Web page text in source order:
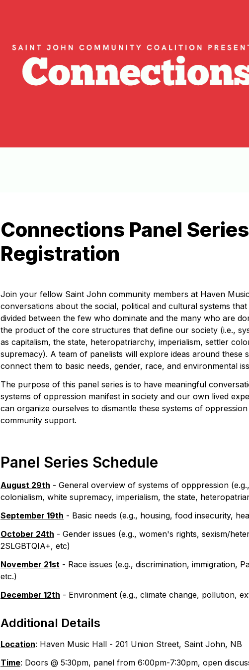
Connections Panel Series
Registration
Join your fellow Saint John community members at Haven
conversations about the social, political and cultural systems
divided between the few who dominate and the many who are
the product of the core structures that define our society (i.e.,
as capitalism, the state, heteropatriarchy, imperialism, settler
supremacy). A team of panelists will explore ideas around these
connect them to basic needs, gender, race, and environmental
The purpose of this panel series is to have meaningful
systems of oppression manifest in society and our own lived
can organize ourselves to dismantle these systems of
Panel Series Schedule
August 29th - General overview of systems of opppression
colonialism, white supremacy, imperialism, the state,
September 19th - Basic needs (e.g., housing, food insecurity,
October 24th - Gender issues (e.g., women's rights, sexism/
2SLGBTQIA+, etc)
November 21st - Race issues (e.g., discrimination, immigration,
etc.)
December 12th - Environment (e.g., climate change, pollution,
Additional Details
Location: Haven Music Hall - 201 Union Street, Saint John, NB
Time: Doors @ 5:30pm, panel from 6:00pm-7:30pm, open